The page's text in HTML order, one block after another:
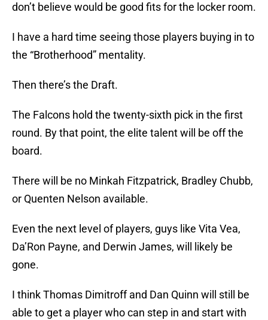
don’t believe would be good fits for the locker room.
I have a hard time seeing those players buying in to
the “Brotherhood” mentality.
Then there’s the Draft.
The Falcons hold the twenty-sixth pick in the first
round. By that point, the elite talent will be off the
board.
There will be no Minkah Fitzpatrick, Bradley Chubb,
or Quenten Nelson available.
Even the next level of players, guys like Vita Vea,
Da’Ron Payne, and Derwin James, will likely be
gone.
I think Thomas Dimitroff and Dan Quinn will still be
able to get a player who can step in and start with